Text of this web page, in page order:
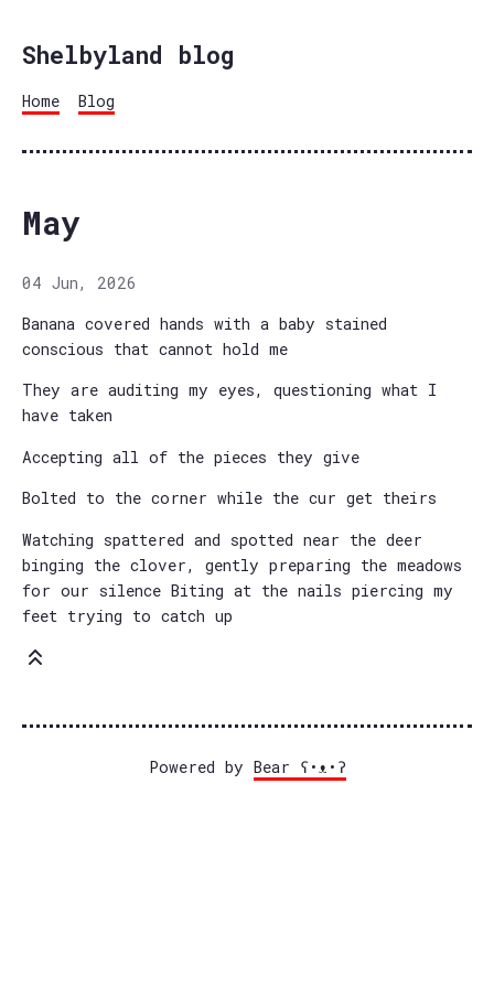
Shelbyland blog
Home Blog
May
04 Jun, 2026
Banana covered hands with a baby stained
conscious that cannot hold me
They are auditing my eyes, questioning what I
have taken
Accepting all of the pieces they give
Bolted to the corner while the cur get theirs
Watching spattered and spotted near the deer
binging the clover, gently preparing the meadows
for our silence Biting at the nails piercing my
feet trying to catch up
Powered by Bear ʕ•ᴥ•ʔ